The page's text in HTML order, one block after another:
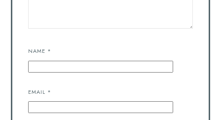
NAME *
EMAIL *